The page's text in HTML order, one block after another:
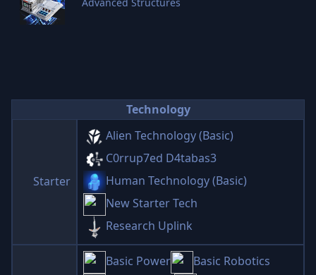
Technology
Starter
Alien Technology (Basic)
C0rrup7ed D4tabas3
Human Technology (Basic)
New Starter Tech
Research Uplink
Basic Power
Basic Robotics